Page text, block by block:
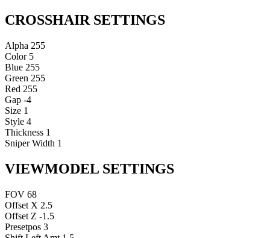
CROSSHAIR SETTINGS
Alpha 255
Color 5
Blue 255
Green 255
Red 255
Gap -4
Size 1
Style 4
Thickness 1
Sniper Width 1
VIEWMODEL SETTINGS
FOV 68
Offset X 2.5
Offset Z -1.5
Presetpos 3